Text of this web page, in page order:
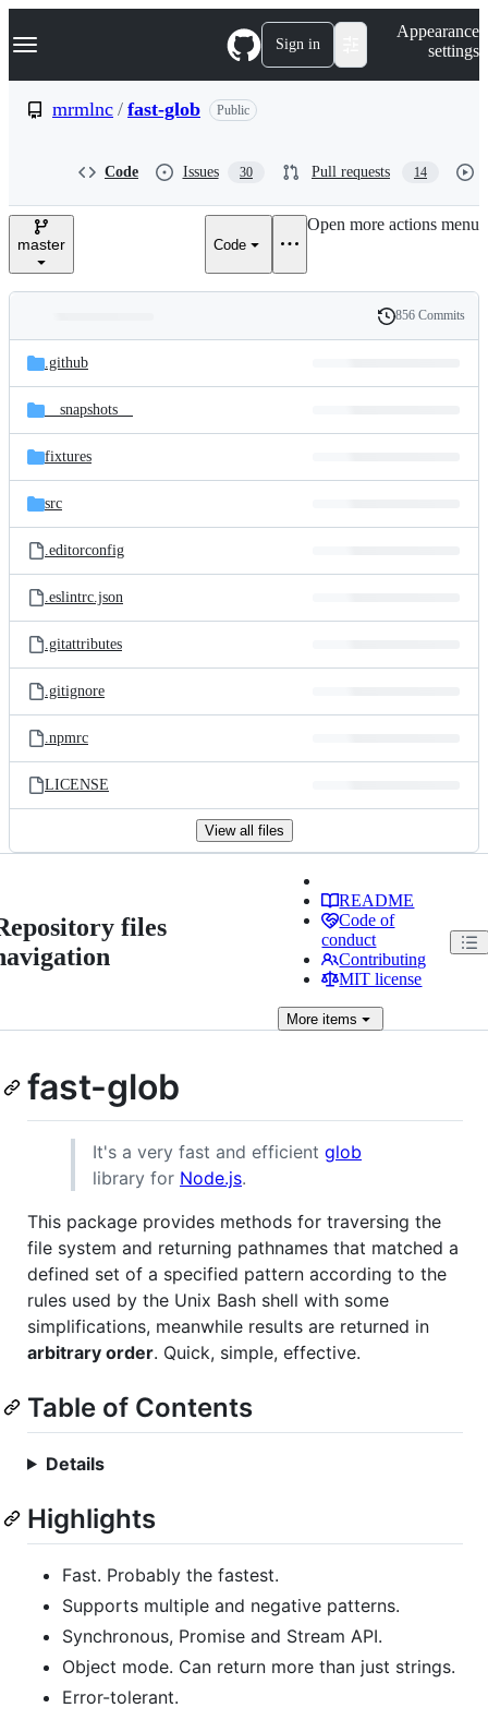
k
p
e
Navigation Menu Sign in
Appearance
settings
mrmlnc / fast-glob Public
Code Issues 30 Pull requests 14
master Code
Open more actions menu
and
files
Latest
commit
History
856 Commits
.github
__snapshots__
fixtures
src
.editorconfig
.eslintrc.json
.gitattributes
.gitignore
.npmrc
LICENSE
View all files
files
README
Code of
conduct
Contributing
MIT license
More items
fast-glob
It's a very fast and efficient glob
library for Node.js.
This package provides methods for traversing the
file system and returning pathnames that matched a
defined set of a specified pattern according to the
rules used by the Unix Bash shell with some
simplifications, meanwhile results are returned in
arbitrary order. Quick, simple, effective.
Table of Contents
Details
Highlights
Fast. Probably the fastest.
Supports multiple and negative patterns.
Synchronous, Promise and Stream API.
Object mode. Can return more than just strings.
Error-tolerant.